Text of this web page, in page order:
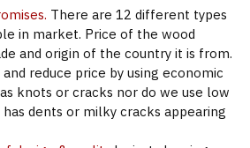
There are 12 different types
in market. Price of the wood
and origin of the country it is from.
reduce price by using economic
knots or cracks nor do we use low
dents or milky cracks appearing